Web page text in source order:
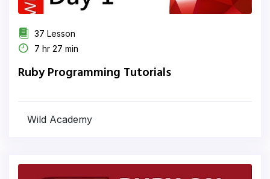
37 Lesson
7 hr 27 min
Ruby Programming Tutorials
Wild Academy